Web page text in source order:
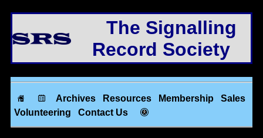
The Signalling
Record Society
Archives Resources Membership
Sales
Volunteering
Contact Us